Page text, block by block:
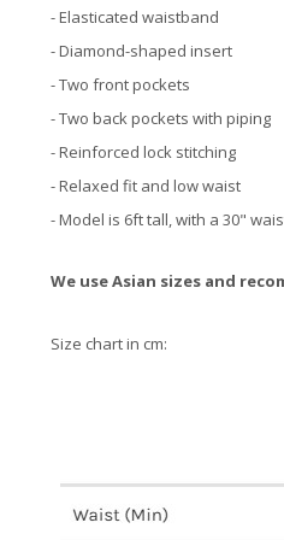
- Elasticated waistband
- Diamond-shaped insert
- Two front pockets
- Two back pockets with piping
- Reinforced lock stitching
- Relaxed fit and low waist
- Model is 6ft tall, with a 30"
We use Asian sizes and
Size chart in cm: